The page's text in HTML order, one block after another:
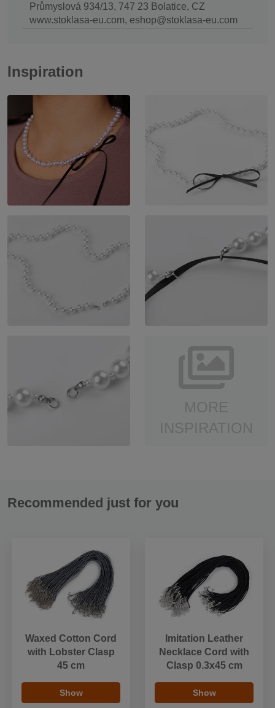
Průmyslová 934/13, 747 23 Bolatice, CZ
www.stoklasa-eu.com, eshop@stoklasa-eu.com
Inspiration
Recommended just for you
Waxed Cotton Cord
with Lobster Clasp
45 cm
Show
Imitation Leather
Necklace Cord with
Clasp 0.3x45 cm
Show